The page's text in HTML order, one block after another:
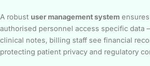
A robust user management system
authorised personnel access specific data
clinical notes, billing staff see financial
protecting patient privacy and regulatory